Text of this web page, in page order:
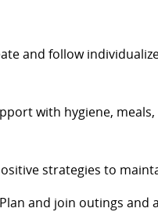
and follow
with hygiene,
strategies to
and join outings